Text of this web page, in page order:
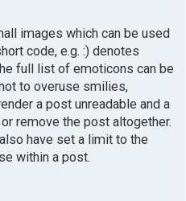
images which can be used
code, e.g. :) denotes
full list of emoticons can be
to overuse smilies,
a post unreadable and a
remove the post altogether.
have set a limit to the
within a post.